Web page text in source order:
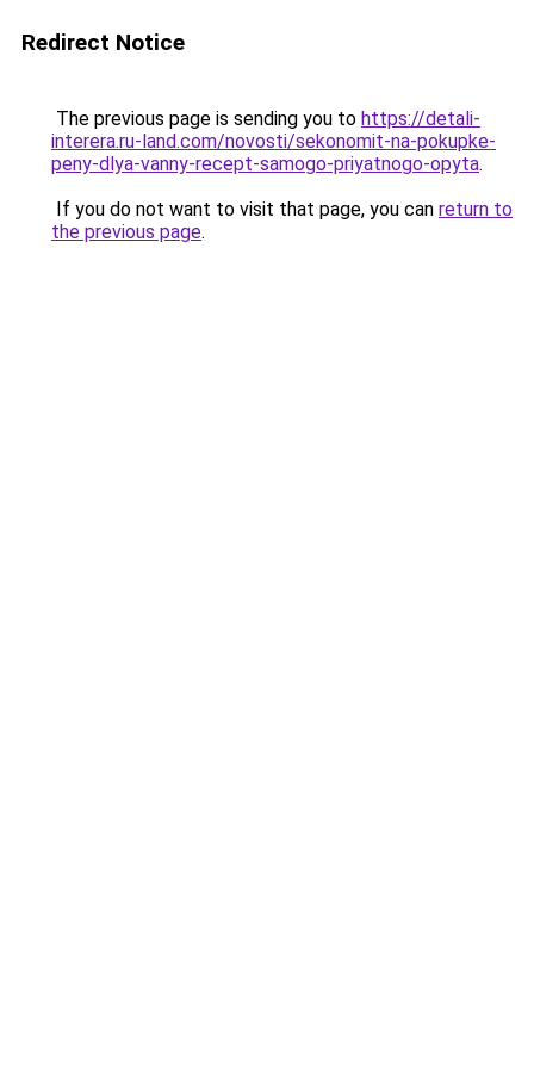
Redirect Notice
The previous page is sending you to https://detali-
interera.ru-land.com/novosti/sekonomit-na-pokupke-
peny-dlya-vanny-recept-samogo-priyatnogo-opyta.
If you do not want to visit that page, you can return to
the previous page.